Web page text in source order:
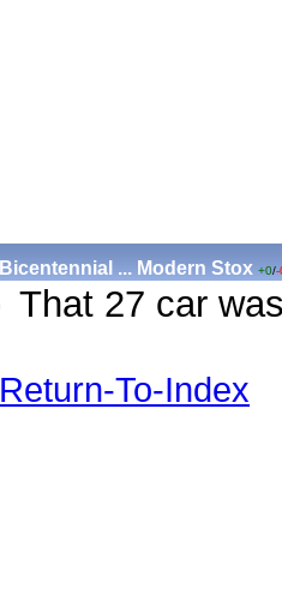
Bicentennial ... Modern Stox +0/-
That 27 car
Return-To-Index